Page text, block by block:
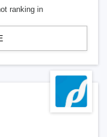
ranking in